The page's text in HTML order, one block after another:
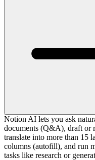
Notion AI lets you ask
documents (Q&A), draft or
translate into more than 15
columns (autofill), and run
tasks like research or